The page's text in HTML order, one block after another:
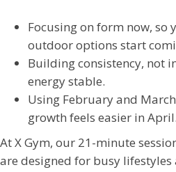
Focusing on form now, so
outdoor options start
Building consistency, not
energy stable.
Using February and
growth feels easier in April.
At X Gym, our 21-minute
are designed for busy